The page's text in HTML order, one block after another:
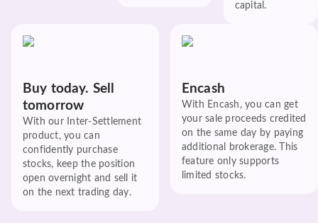
capital.
Buy today. Sell
tomorrow
With our Inter-Settlement
product, you can
confidently purchase
stocks, keep the position
open overnight and sell it
on the next trading day.
Encash
With Encash, you can get
your sale proceeds credited
on the same day by paying
additional brokerage. This
feature only supports
limited stocks.